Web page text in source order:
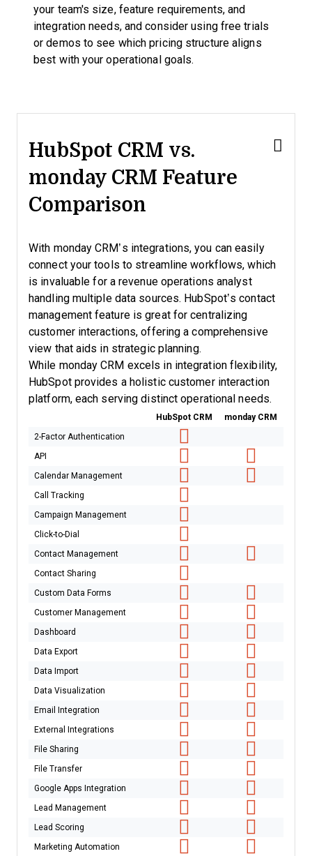
your team's size, feature requirements, and
integration needs, and consider using free trials
or demos to see which pricing structure aligns
best with your operational goals.
HubSpot CRM vs.
monday CRM Feature
Comparison
With monday CRM’s integrations, you can easily
connect your tools to streamline workflows, which
is invaluable for a revenue operations analyst
handling multiple data sources. HubSpot’s contact
management feature is great for centralizing
customer interactions, offering a comprehensive
view that aids in strategic planning.
While monday CRM excels in integration flexibility,
HubSpot provides a holistic customer interaction
platform, each serving distinct operational needs.
HubSpot CRM
monday CRM
2-Factor Authentication
API
Calendar Management
Call Tracking
Campaign Management
Click-to-Dial
Contact Management
Contact Sharing
Custom Data Forms
Customer Management
Dashboard
Data Export
Data Import
Data Visualization
Email Integration
External Integrations
File Sharing
File Transfer
Google Apps Integration
Lead Management
Lead Scoring
Marketing Automation